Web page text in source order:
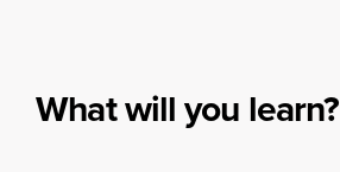
What will you learn?